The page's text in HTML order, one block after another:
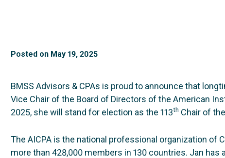
Posted on May 19, 2025
BMSS Advisors & CPAs is proud to announce that
Vice Chair of the Board of Directors of the American
2025, she will stand for election as the 113th Chair of
The AICPA is the national professional organization of
more than 428,000 members in 130 countries. Jan